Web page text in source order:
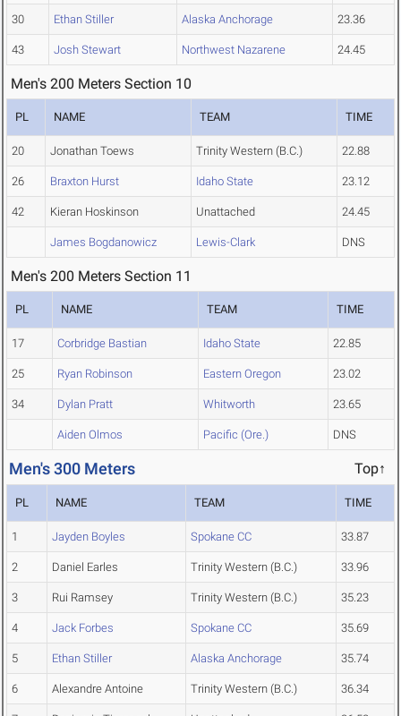
30 Ethan Stiller Alaska Anchorage 23.36
43 Josh Stewart Northwest Nazarene 24.45
Men's 200 Meters Section 10
PL NAME TEAM TIME
20 Jonathan Toews Trinity Western (B.C.) 22.88
26 Braxton Hurst Idaho State 23.12
42 Kieran Hoskinson Unattached 24.45
James Bogdanowicz Lewis-Clark DNS
Men's 200 Meters Section 11
PL NAME TEAM TIME
17 Corbridge Bastian Idaho State 22.85
25 Ryan Robinson Eastern Oregon 23.02
34 Dylan Pratt Whitworth 23.65
Aiden Olmos Pacific (Ore.) DNS
Men's 300 Meters Top↑
PL NAME TEAM TIME
1 Jayden Boyles Spokane CC 33.87
2 Daniel Earles Trinity Western (B.C.) 33.96
3 Rui Ramsey Trinity Western (B.C.) 35.23
4 Jack Forbes Spokane CC 35.69
5 Ethan Stiller Alaska Anchorage 35.74
6 Alexandre Antoine Trinity Western (B.C.) 36.34